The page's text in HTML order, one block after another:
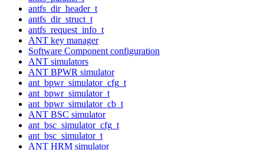
antfs_dir_header_t
antfs_dir_struct_t
antfs_request_info_t
ANT key manager
Software Component configuration
ANT simulators
ANT BPWR simulator
ant_bpwr_simulator_cfg_t
ant_bpwr_simulator_t
ant_bpwr_simulator_cb_t
ANT BSC simulator
ant_bsc_simulator_cfg_t
ant_bsc_simulator_t
ANT HRM simulator